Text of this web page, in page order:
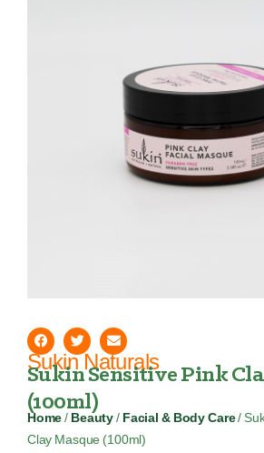
Sukin Naturals
Sukin Sensitive Pink
(100ml)
Home / Beauty / Facial & Body Care/
Clay Masque (100ml)